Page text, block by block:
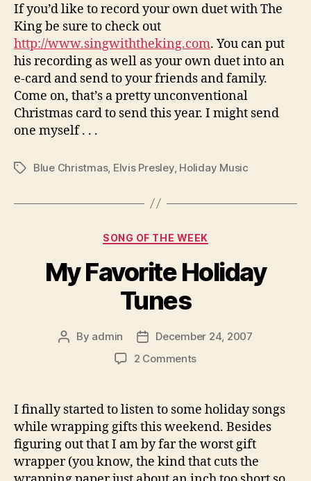
If you’d like to record your own duet with The
King be sure to check out
http://www.singwiththeking.com. You can put
his recording as well as your own duet into an
e-card and send to your friends and family.
Come on, that’s a pretty unconventional
Christmas card to send this year. I might send
one myself . . .
TagsBlue Christmas, Elvis Presley, Holiday Music
Categories
SONG OF THE WEEK
My Favorite Holiday
Tunes
Post
By admin
Post
date
December 24, 2007
2 Commentson
Holiday
Tunes
I finally started to listen to some holiday songs
while wrapping gifts this weekend. Besides
figuring out that I am by far the worst gift
wrapper (you know, the kind that cuts the